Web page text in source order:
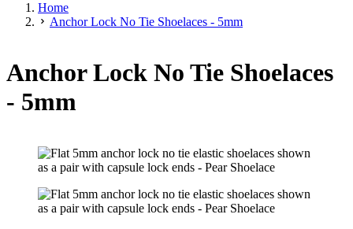
Home
Anchor Lock No Tie Shoelaces - 5mm
Anchor Lock No Tie Shoelaces
- 5mm